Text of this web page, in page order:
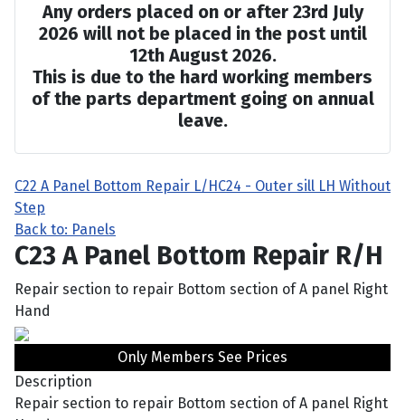
Any orders placed on or after 23rd July
2026 will not be placed in the post until
12th August 2026.
This is due to the hard working members
of the parts department going on annual
leave.
C22 A Panel Bottom Repair L/HC24 - Outer sill LH Without
Step
Back to: Panels
C23 A Panel Bottom Repair R/H
Repair section to repair Bottom section of A panel Right
Hand
Only Members See Prices
Description
Repair section to repair Bottom section of A panel Right